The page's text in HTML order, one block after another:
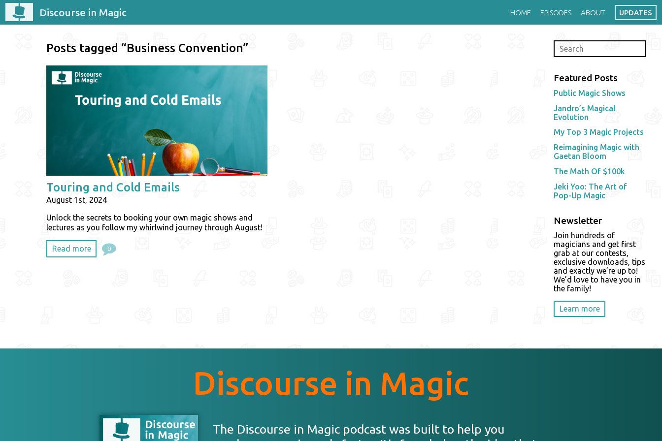
Discourse in Magic HOME EPISODES ABOUT UPDATES
Posts tagged “Business Convention”
Touring and Cold Emails
August 1st, 2024
Unlock the secrets to booking your own magic shows and
lectures as you follow my whirlwind journey through August!
Read more 0
Featured Posts
Public Magic Shows
Jandro’s Magical
Evolution
My Top 3 Magic Projects
Reimagining Magic with
Gaetan Bloom
The Math Of $100k
Jeki Yoo: The Art of
Pop-Up Magic
Newsletter
Join hundreds of
magicians and get first
grab at our contests,
exclusive downloads, tips
and exactly we’re up to!
We’d love to have you in
the family!
Learn more
Discourse in Magic
The Discourse in Magic podcast was built to help you